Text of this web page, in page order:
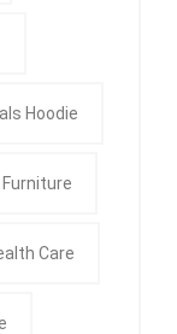
Hoodie
Furniture
Care